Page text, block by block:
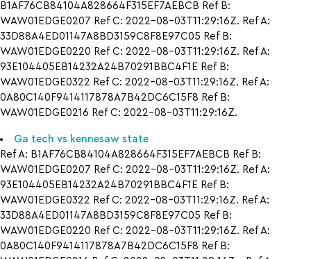
B1AF76CB84104A828664F315EF7AEBCB Ref B:
WAW01EDGE0207 Ref C: 2022-08-03T11:29:16Z. Ref A:
33D88A4ED01147A8BD3159C8F8E97C05 Ref B:
WAW01EDGE0220 Ref C: 2022-08-03T11:29:16Z. Ref A:
93E104405EB14232A24B70291BBC4F1E Ref B:
WAW01EDGE0322 Ref C: 2022-08-03T11:29:16Z. Ref A:
0A80C140F9414117878A7B42DC6C15F8 Ref B:
WAW01EDGE0216 Ref C: 2022-08-03T11:29:16Z.
Ga tech vs kennesaw state
Ref A: B1AF76CB84104A828664F315EF7AEBCB Ref B:
WAW01EDGE0207 Ref C: 2022-08-03T11:29:16Z. Ref A:
93E104405EB14232A24B70291BBC4F1E Ref B:
WAW01EDGE0322 Ref C: 2022-08-03T11:29:16Z. Ref A:
33D88A4ED01147A8BD3159C8F8E97C05 Ref B:
WAW01EDGE0220 Ref C: 2022-08-03T11:29:16Z. Ref A:
0A80C140F9414117878A7B42DC6C15F8 Ref B: